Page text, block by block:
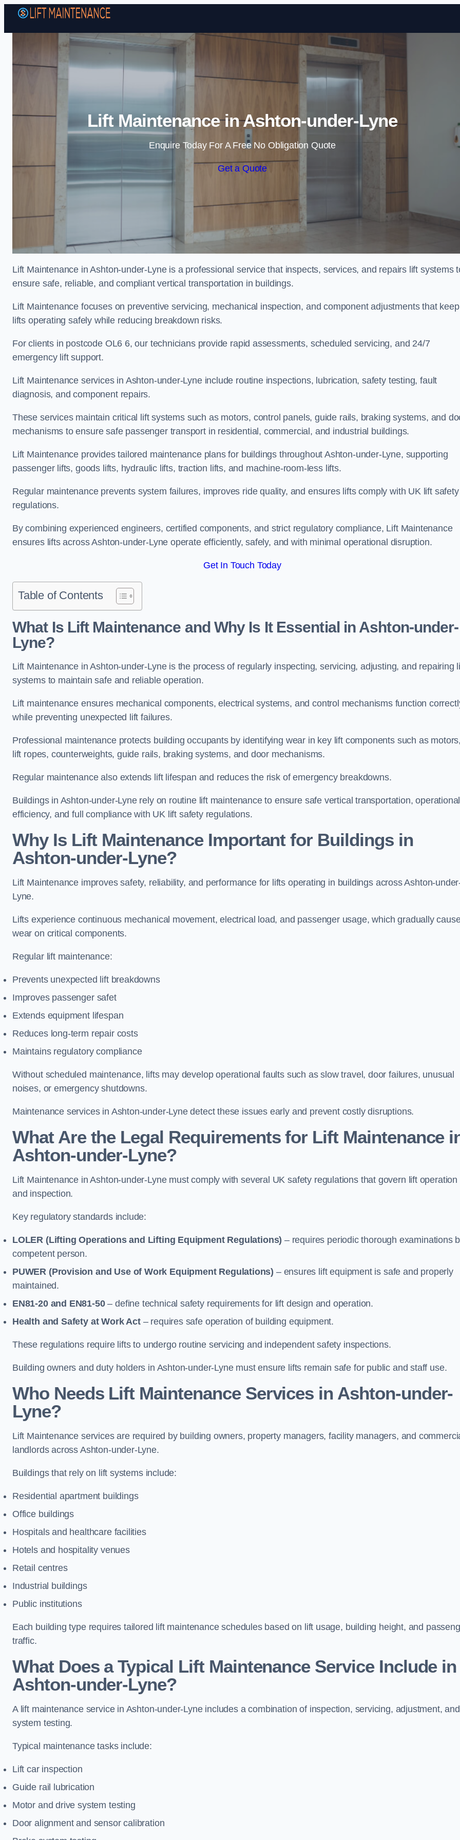
Skip to content
Lift Maintenance in Ashton-under-Lyne
Enquire Today For A Free No Obligation Quote
Get a Quote
Lift Maintenance in Ashton-under-Lyne is a professional service that inspects, services, and repairs lift systems
ensure safe, reliable, and compliant vertical transportation in buildings.
Lift Maintenance focuses on preventive servicing, mechanical inspection, and component adjustments that keep
lifts operating safely while reducing breakdown risks.
For clients in postcode OL6 6, our technicians provide rapid assessments, scheduled servicing, and 24/7
emergency lift support.
Lift Maintenance services in Ashton-under-Lyne include routine inspections, lubrication, safety testing, fault
diagnosis, and component repairs.
These services maintain critical lift systems such as motors, control panels, guide rails, braking systems, and
mechanisms to ensure safe passenger transport in residential, commercial, and industrial buildings.
Lift Maintenance provides tailored maintenance plans for buildings throughout Ashton-under-Lyne, supporting
passenger lifts, goods lifts, hydraulic lifts, traction lifts, and machine-room-less lifts.
Regular maintenance prevents system failures, improves ride quality, and ensures lifts comply with UK lift safety
regulations.
By combining experienced engineers, certified components, and strict regulatory compliance, Lift Maintenance
ensures lifts across Ashton-under-Lyne operate efficiently, safely, and with minimal operational disruption.
Get In Touch Today
Table of Contents
What Is Lift Maintenance and Why Is It Essential in Ashton-under-
Lyne?
Lift Maintenance in Ashton-under-Lyne is the process of regularly inspecting, servicing, adjusting, and repairing
systems to maintain safe and reliable operation.
Lift maintenance ensures mechanical components, electrical systems, and control mechanisms function
while preventing unexpected lift failures.
Professional maintenance protects building occupants by identifying wear in key lift components such as
lift ropes, counterweights, guide rails, braking systems, and door mechanisms.
Regular maintenance also extends lift lifespan and reduces the risk of emergency breakdowns.
Buildings in Ashton-under-Lyne rely on routine lift maintenance to ensure safe vertical transportation, operational
efficiency, and full compliance with UK lift safety regulations.
Why Is Lift Maintenance Important for Buildings in
Ashton-under-Lyne?
Lift Maintenance improves safety, reliability, and performance for lifts operating in buildings across Ashton-
Lyne.
Lifts experience continuous mechanical movement, electrical load, and passenger usage, which gradually
wear on critical components.
Regular lift maintenance:
Prevents unexpected lift breakdowns
Improves passenger safet
Extends equipment lifespan
Reduces long-term repair costs
Maintains regulatory compliance
Without scheduled maintenance, lifts may develop operational faults such as slow travel, door failures, unusual
noises, or emergency shutdowns.
Maintenance services in Ashton-under-Lyne detect these issues early and prevent costly disruptions.
What Are the Legal Requirements for Lift Maintenance
Ashton-under-Lyne?
Lift Maintenance in Ashton-under-Lyne must comply with several UK safety regulations that govern lift operation
and inspection.
Key regulatory standards include:
LOLER (Lifting Operations and Lifting Equipment Regulations) – requires periodic thorough examinations
competent person.
PUWER (Provision and Use of Work Equipment Regulations) – ensures lift equipment is safe and properly
maintained.
EN81-20 and EN81-50– define technical safety requirements for lift design and operation.
Health and Safety at Work Act– requires safe operation of building equipment.
These regulations require lifts to undergo routine servicing and independent safety inspections.
Building owners and duty holders in Ashton-under-Lyne must ensure lifts remain safe for public and staff use.
Who Needs Lift Maintenance Services in Ashton-under-
Lyne?
Lift Maintenance services are required by building owners, property managers, facility managers, and
landlords across Ashton-under-Lyne.
Buildings that rely on lift systems include:
Residential apartment buildings
Office buildings
Hospitals and healthcare facilities
Hotels and hospitality venues
Retail centres
Industrial buildings
Public institutions
Each building type requires tailored lift maintenance schedules based on lift usage, building height, and
traffic.
What Does a Typical Lift Maintenance Service Include in
Ashton-under-Lyne?
A lift maintenance service in Ashton-under-Lyne includes a combination of inspection, servicing, adjustment, and
system testing.
Typical maintenance tasks include:
Lift car inspection
Guide rail lubrication
Motor and drive system testing
Door alignment and sensor calibration